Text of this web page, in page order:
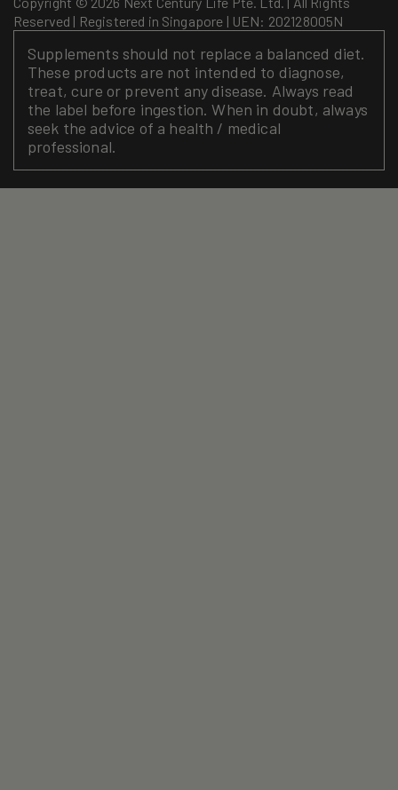
Reserved | Registered in Singapore | UEN: 202128005N
Supplements should not replace a balanced diet.
These products are not intended to diagnose,
treat, cure or prevent any disease. Always read
the label before ingestion. When in doubt, always
seek the advice of a health / medical
professional.